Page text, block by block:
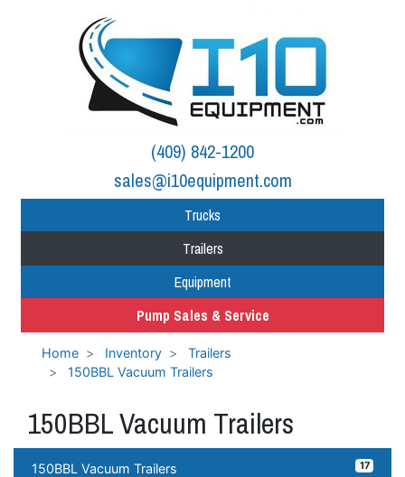
(409) 842-1200
sales@i10equipment.com
Trucks
Trailers
Equipment
Pump Sales & Service
Home Inventory
Trailers
150BBL Vacuum Trailers
150BBL Vacuum Trailers
150BBL Vacuum Trailers 17